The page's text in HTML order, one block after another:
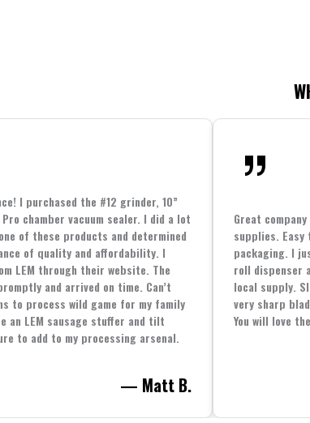
I purchased the #12 grinder, 10”
chamber vacuum sealer. I did a lot
of these products and determined
of quality and affordability. I
LEM through their website. The
and arrived on time. Can’t
to process wild game for my family
an LEM sausage stuffer and tilt
to add to my processing arsenal.
— Matt B.
Great
supplies.
packaging. I
roll dispenser
local supply.
very sharp
You will love